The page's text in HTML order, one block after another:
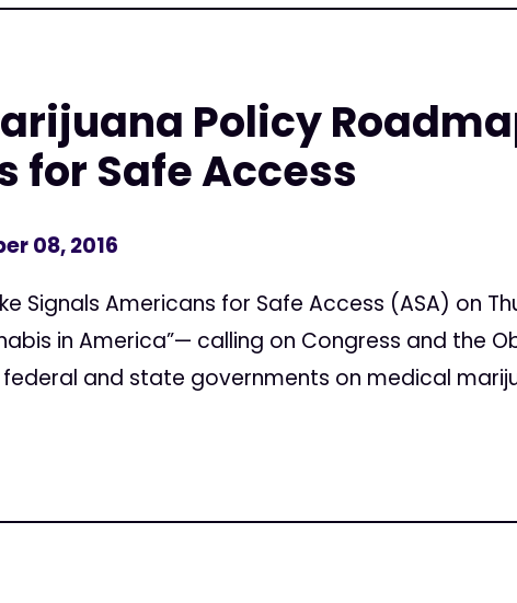
Policy
for Safe Access
08, 2016
Signals Americans for Safe Access (ASA) on
in America”— calling on Congress and the
and state governments on medical